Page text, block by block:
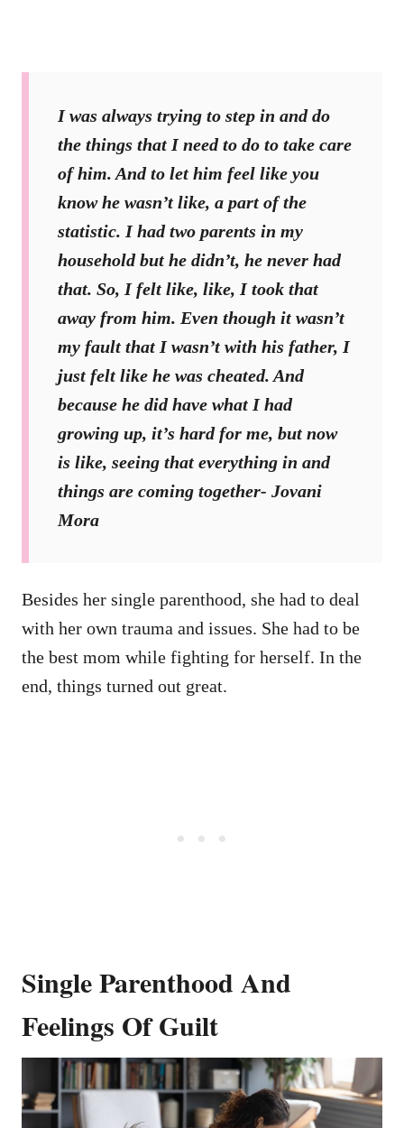
I was always trying to step in and do
the things that I need to do to take care
of him. And to let him feel like you
know he wasn’t like, a part of the
statistic. I had two parents in my
household but he didn’t, he never had
that. So, I felt like, like, I took that
away from him. Even though it wasn’t
my fault that I wasn’t with his father, I
just felt like he was cheated. And
because he did have what I had
growing up, it’s hard for me, but now
is like, seeing that everything in and
things are coming together- Jovani
Mora
Besides her single parenthood, she had to deal
with her own trauma and issues. She had to be
the best mom while fighting for herself. In the
end, things turned out great.
Single Parenthood And
Feelings Of Guilt